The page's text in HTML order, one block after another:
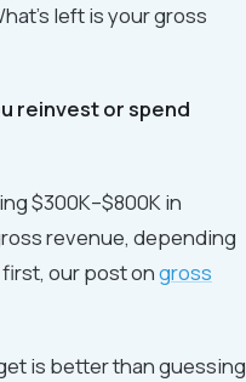
left is your gross
reinvest or spend
$300K–$800K in
revenue, depending
our post ongross
is better than guessing